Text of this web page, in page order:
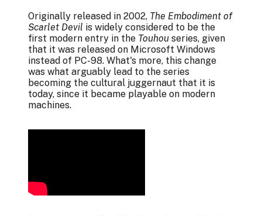
Originally released in 2002, The Embodiment of
Scarlet Devil is widely considered to be the
first modern entry in the Touhou series, given
that it was released on Microsoft Windows
instead of PC-98. What's more, this change
was what arguably lead to the series
becoming the cultural juggernaut that it is
today, since it became playable on modern
machines.